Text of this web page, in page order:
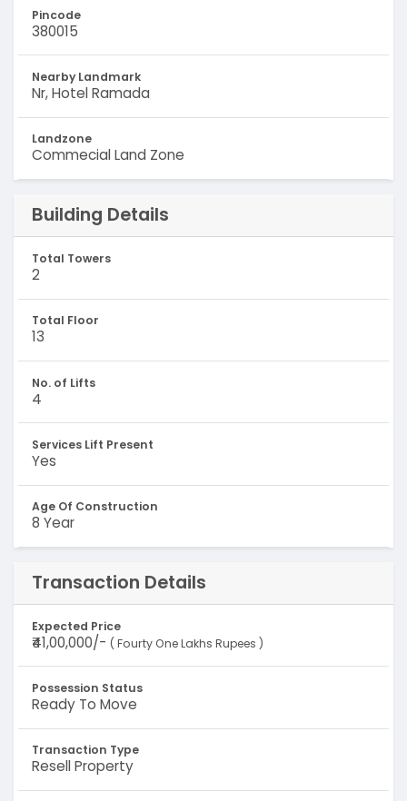
Pincode
380015
Nearby Landmark
Nr, Hotel Ramada
Landzone
Commecial Land Zone
Building Details
Total Towers
2
Total Floor
13
No. of Lifts
4
Services Lift Present
Yes
Age Of Construction
8 Year
Transaction Details
Expected Price
₹41,00,000/- ( Fourty One Lakhs Rupees )
Possession Status
Ready To Move
Transaction Type
Resell Property